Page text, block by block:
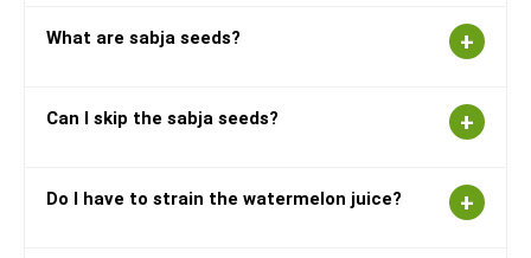
What are sabja seeds?
Can I skip the sabja seeds?
Do I have to strain the watermelon juice?